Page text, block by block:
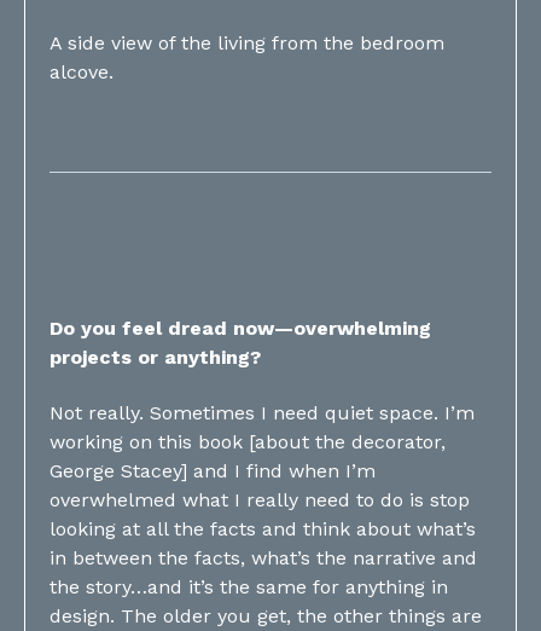
A side view of the living from the bedroom
alcove.
Do you feel dread now—overwhelming
projects or anything?
Not really. Sometimes I need quiet space. I’m
working on this book [about the decorator,
George Stacey] and I find when I’m
overwhelmed what I really need to do is stop
looking at all the facts and think about what’s
in between the facts, what’s the narrative and
the story…and it’s the same for anything in
design. The older you get, the other things are